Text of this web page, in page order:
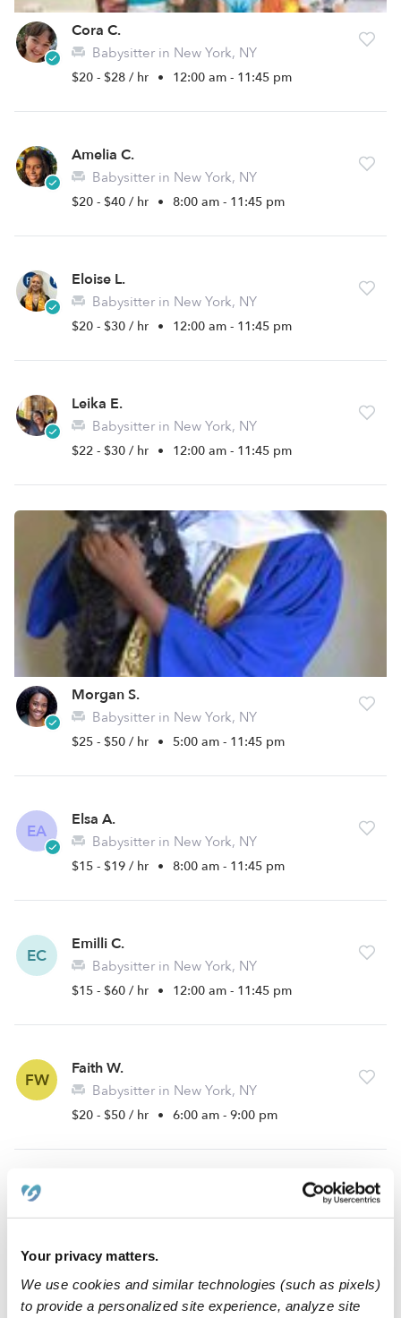
Your privacy matters.
We use cookies and similar technologies (such as pixels)
to provide a personalized site experience, analyze site
Cora C.
Babysitter in New York, NY
$20 - $28 / hr • 12:00 am - 11:45 pm
Amelia C.
Babysitter in New York, NY
$20 - $40 / hr • 8:00 am - 11:45 pm
Eloise L.
Babysitter in New York, NY
$20 - $30 / hr • 12:00 am - 11:45 pm
Leika E.
Babysitter in New York, NY
$22 - $30 / hr • 12:00 am - 11:45 pm
Morgan S.
Babysitter in New York, NY
$25 - $50 / hr • 5:00 am - 11:45 pm
EA
Elsa A.
Babysitter in New York, NY
$15 - $19 / hr • 8:00 am - 11:45 pm
EC
Emilli C.
Babysitter in New York, NY
$15 - $60 / hr • 12:00 am - 11:45 pm
FW
Faith W.
Babysitter in New York, NY
$20 - $50 / hr • 6:00 am - 9:00 pm
JN Babysitter in New York, NY